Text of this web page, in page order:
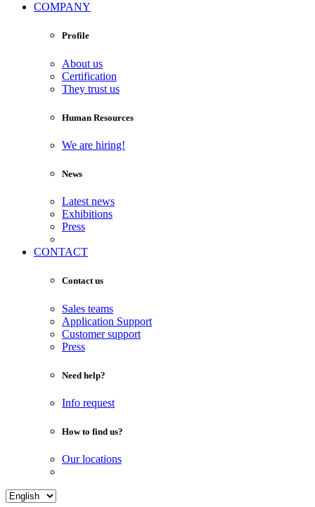
COMPANY
Profile
About us
Certification
They trust us
Human Resources
We are hiring!
News
Latest news
Exhibitions
Press
CONTACT
Contact us
Sales teams
Application Support
Customer support
Press
Need help?
Info request
How to find us?
Our locations